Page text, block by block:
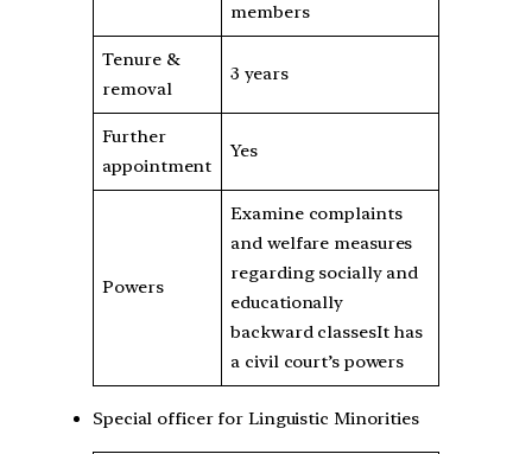
members
Tenure &
removal
3 years
Further
appointment
Yes
Powers
Examine complaints
and welfare measures
regarding socially and
educationally
backward classesIt has
a civil court’s powers
Special officer for Linguistic Minorities